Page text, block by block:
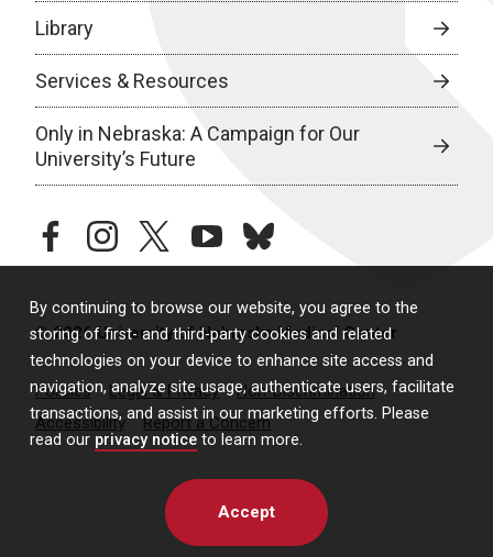
By continuing to browse our website, you agree to the
storing of first- and third-party cookies and related
technologies on your device to enhance site access and
navigation, analyze site usage, authenticate users, facilitate
transactions, and assist in our marketing efforts. Please
read our privacy notice to learn more.
Accept
Library
Services & Resources
Only in Nebraska: A Campaign for Our
University’s Future
facebookinstagramtwitteryoutubebluesky
© 2026 University of Nebraska Medical Center
Policies Legal & Privacy
Non-Discrimination
Accessibility
Report a Concern